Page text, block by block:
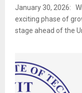
January 30, 2026:
exciting phase of
stage ahead of the